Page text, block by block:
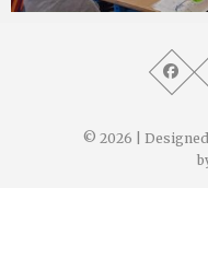
Angélique Mangon
© 2026 |